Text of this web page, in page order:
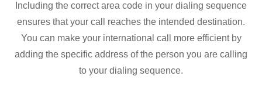
Including the correct area code in your dialing sequence
ensures that your call reaches the intended destination.
You can make your international call more efficient by
adding the specific address of the person you are calling
to your dialing sequence.